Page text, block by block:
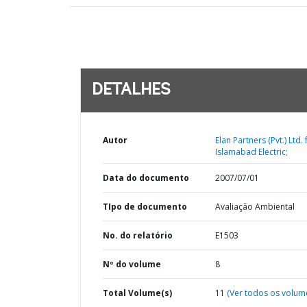
DETALHES
Autor
Elan Partners (Pvt.) Ltd.
Islamabad Electric;
Data do documento 2007/07/01
TIpo de documento Avaliação Ambiental
No. do relatório E1503
Nº do volume 8
Total Volume(s) 11 (Ver todos os